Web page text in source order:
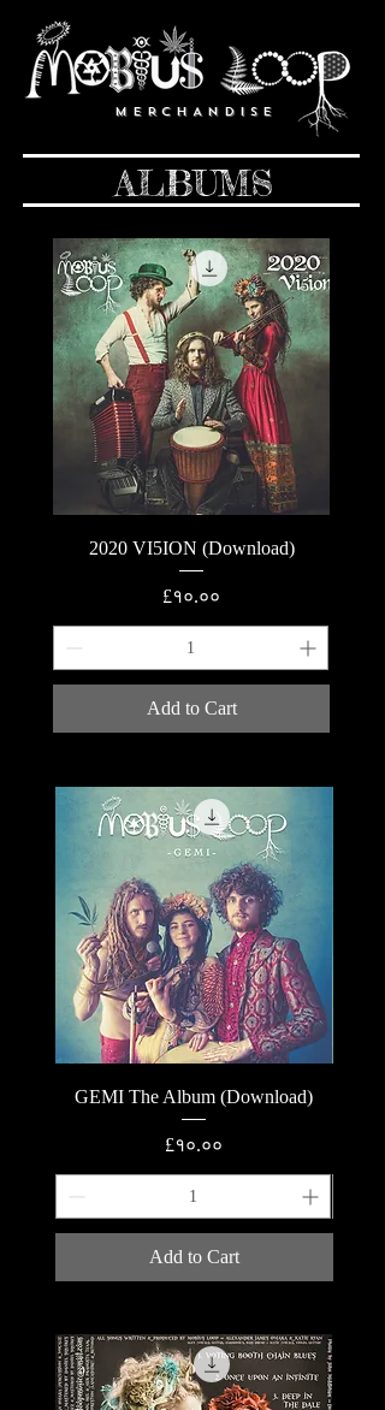
M E R C H A N D I S E
ALBUMS
2020 VI5ION (Download)
Price
£१०.००
Add to Cart
GEMI The Album (Download)
Price
£१०.००
Add to Cart